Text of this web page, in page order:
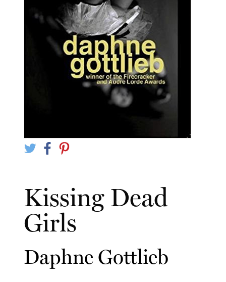
Kissing Dead
Girls
Daphne Gottlieb